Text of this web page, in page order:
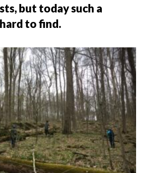
but today such a
to find.